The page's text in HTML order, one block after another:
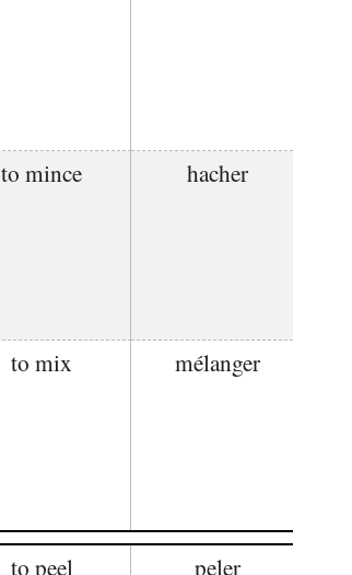
to mince hacher
to mix mélanger
to peel peler